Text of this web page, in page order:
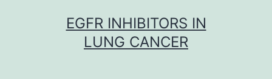
EGFR INHIBITORS IN
LUNG CANCER